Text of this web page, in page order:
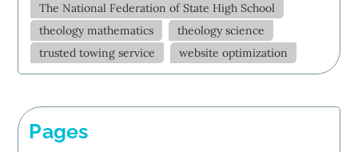
The National Federation of State High School
theology mathematics
theology science
trusted towing service
website optimization
Pages